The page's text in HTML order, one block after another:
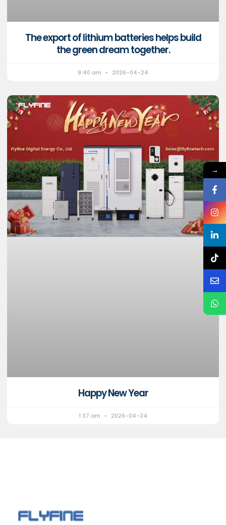
The export of lithium batteries helps build
the green dream together.
9:40 am 2026-04-24
Happy New Year
1:37 am 2026-04-24
→